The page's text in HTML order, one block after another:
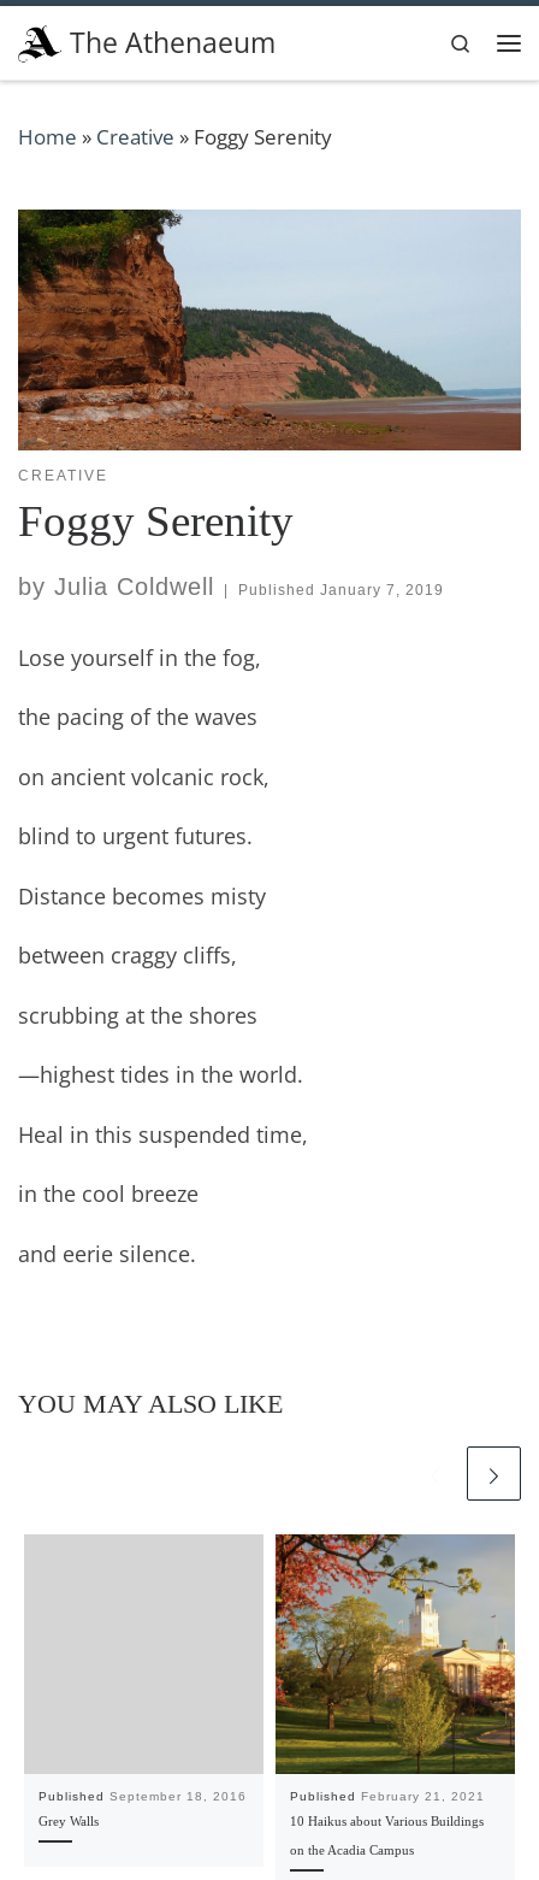
Skip to content
The Athenaeum
Search
Home » Creative » Foggy Serenity
CREATIVE
Foggy Serenity
by Julia Coldwell | Published January 7, 2019
Lose yourself in the fog,
the pacing of the waves
on ancient volcanic rock,
blind to urgent futures.
Distance becomes misty
between craggy cliffs,
scrubbing at the shores
—highest tides in the world.
Heal in this suspended time,
in the cool breeze
and eerie silence.
YOU MAY ALSO LIKE
Published September 18, 2016
Grey Walls
Published February 21, 2021
10 Haikus about Various Buildings
on the Acadia Campus